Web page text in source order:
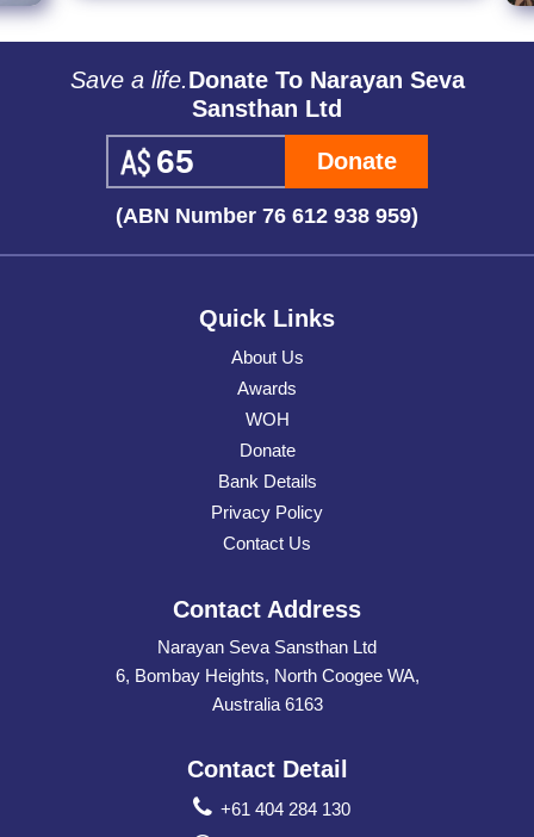
Save a life.Donate To Narayan Seva
Sansthan Ltd
Donate
(ABN Number 76 612 938 959)
Quick Links
About Us
Awards
WOH
Donate
Bank Details
Privacy Policy
Contact Us
Contact Address
Narayan Seva Sansthan Ltd
6, Bombay Heights, North Coogee WA,
Australia 6163
Contact Detail
+61 404 284 130